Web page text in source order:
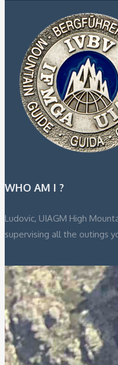
WHO AM I ?
Ludovic, UIAGM High
supervising all the outings